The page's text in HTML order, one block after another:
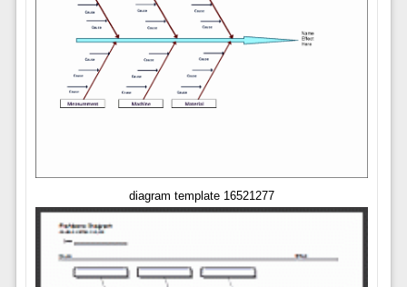
diagram template 16521277